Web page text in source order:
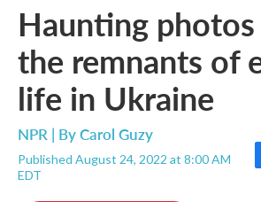
Haunting
the remnants of
life in Ukraine
NPR | ByCarol Guzy
Published August 24, 2022 at 8:00 AM
EDT
F